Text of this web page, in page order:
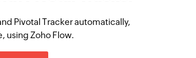
Pivotal Tracker automatically,
using Zoho Flow.